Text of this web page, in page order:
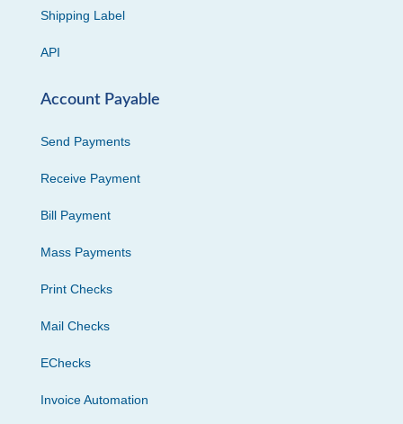
Shipping Label
API
Account Payable
Send Payments
Receive Payment
Bill Payment
Mass Payments
Print Checks
Mail Checks
EChecks
Invoice Automation